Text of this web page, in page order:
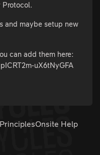
Protocol.
and maybe setup new
can add them here:
uX6tNyGFA
PrinciplesOnsite Help